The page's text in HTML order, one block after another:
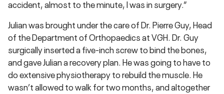
accident, almost to the minute, I was in surgery.”
Julian was brought under the care of Dr. Pierre Guy, Head
of the Department of Orthopaedics at VGH. Dr. Guy
surgically inserted a five-inch screw to bind the bones,
and gave Julian a recovery plan. He was going to have to
do extensive physiotherapy to rebuild the muscle. He
wasn’t allowed to walk for two months, and altogether